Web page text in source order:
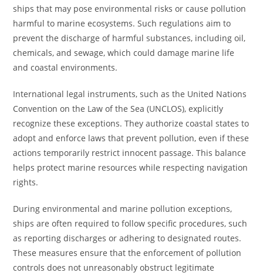
ships that may pose environmental risks or cause pollution
harmful to marine ecosystems. Such regulations aim to
prevent the discharge of harmful substances, including oil,
chemicals, and sewage, which could damage marine life
and coastal environments.
International legal instruments, such as the United Nations
Convention on the Law of the Sea (UNCLOS), explicitly
recognize these exceptions. They authorize coastal states to
adopt and enforce laws that prevent pollution, even if these
actions temporarily restrict innocent passage. This balance
helps protect marine resources while respecting navigation
rights.
During environmental and marine pollution exceptions,
ships are often required to follow specific procedures, such
as reporting discharges or adhering to designated routes.
These measures ensure that the enforcement of pollution
controls does not unreasonably obstruct legitimate